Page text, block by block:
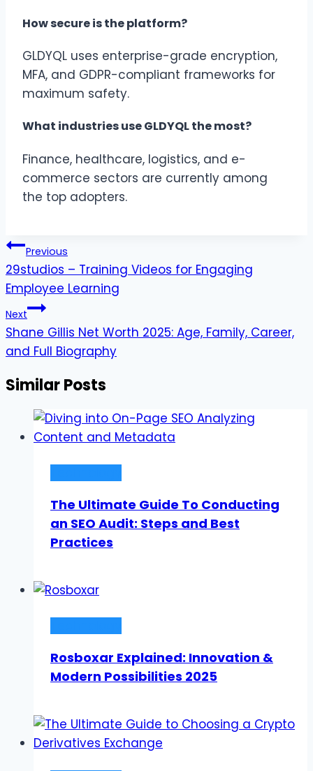
How secure is the platform?
GLDYQL uses enterprise-grade encryption,
MFA, and GDPR-compliant frameworks for
maximum safety.
What industries use GLDYQL the most?
Finance, healthcare, logistics, and e-
commerce sectors are currently among
the top adopters.
Post
navigation
Previous
29studios – Training Videos for Engaging
Employee Learning
Next
Shane Gillis Net Worth 2025: Age, Family, Career,
and Full Biography
Similar Posts
The Ultimate Guide To Conducting
an SEO Audit: Steps and Best
Practices
Rosboxar Explained: Innovation &
Modern Possibilities 2025